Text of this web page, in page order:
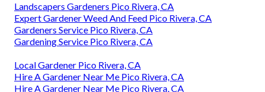
Landscapers Gardeners Pico Rivera, CA
Expert Gardener Weed And Feed Pico Rivera, CA
Gardeners Service Pico Rivera, CA
Gardening Service Pico Rivera, CA
Local Gardener Pico Rivera, CA
Hire A Gardener Near Me Pico Rivera, CA
Hire A Gardener Near Me Pico Rivera, CA